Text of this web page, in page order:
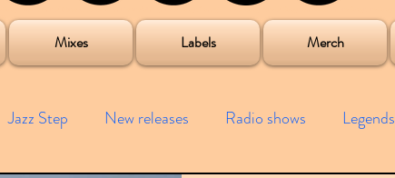
Mixes Labels Merch
Jazz Step New releases Radio shows Legends